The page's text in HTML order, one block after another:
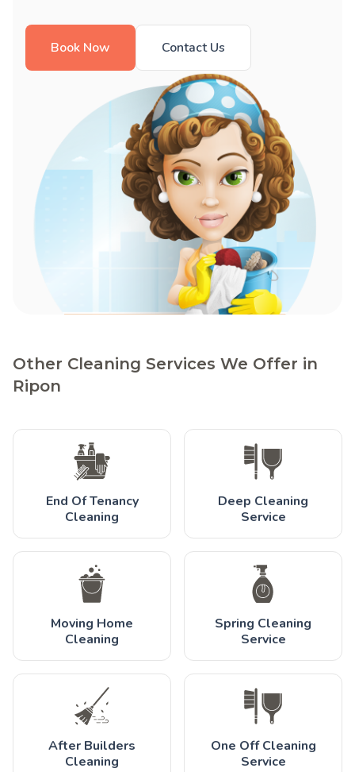
Book Now Contact Us
Other Cleaning Services We Offer in
Ripon
End Of Tenancy
Cleaning
Deep Cleaning
Service
Moving Home
Cleaning
Spring Cleaning
Service
After Builders
Cleaning
One Off Cleaning
Service